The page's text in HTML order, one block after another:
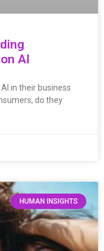
AI
in their business
do they
HUMAN INSIGHTS